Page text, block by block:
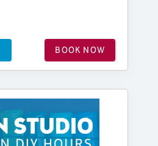
BOOK NOW